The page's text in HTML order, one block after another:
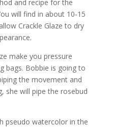
and recipe for the
will find in about 10-15
Crackle Glaze to dry
make you pressure
bags. Bobbie is going to
the movement and
she will pipe the rosebud
pseudo watercolor in the